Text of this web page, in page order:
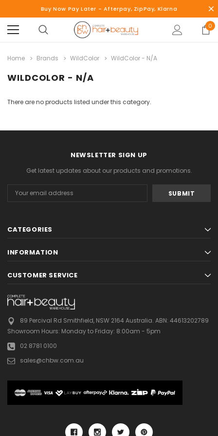
Buy Now Pay Later - Afterpay, ZipPay, Klarna
0
Home Brands WildColor WildColor - N/A
WILDCOLOR - N/A
There are no products listed under this category.
NEWSLETTER SIGN UP
Get latest updates about our products and promotions.
Address
CATEGORIES
INFORMATION
CUSTOMER SERVICE
89 Percival Rd Smithfield, NSW 2164 Australia. ABN: 44613202789
Showroom Hours: Monday to Friday: 8:00am - 5pm
02 8781 0100
sales@chbw.com.au